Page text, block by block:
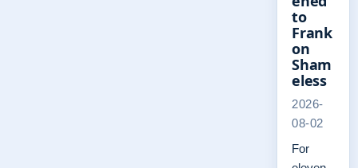
to
Frank
on
Sham
eless
2026-
08-02
For